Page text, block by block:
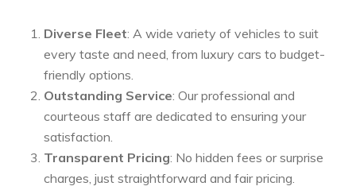
Diverse Fleet: A wide variety of vehicles to suit
every taste and need, from luxury cars to budget-
friendly options.
Outstanding Service: Our professional and
courteous staff are dedicated to ensuring your
satisfaction.
Transparent Pricing: No hidden fees or surprise
charges, just straightforward and fair pricing.